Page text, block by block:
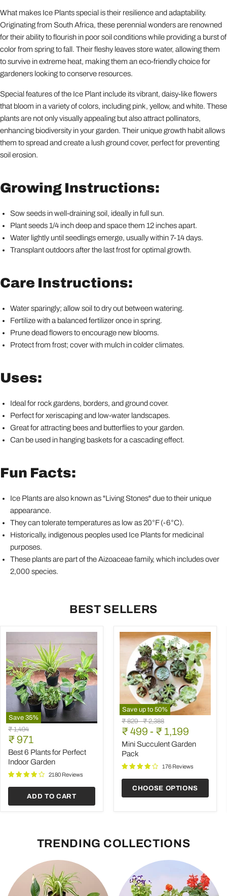
What makes Ice Plants special is their resilience and adaptability.
Originating from South Africa, these perennial wonders are renowned
for their ability to flourish in poor soil conditions while providing a burst of
color from spring to fall. Their fleshy leaves store water, allowing them
to survive in extreme heat, making them an eco-friendly choice for
gardeners looking to conserve resources.
Special features of the Ice Plant include its vibrant, daisy-like flowers
that bloom in a variety of colors, including pink, yellow, and white. These
plants are not only visually appealing but also attract pollinators,
enhancing biodiversity in your garden. Their unique growth habit allows
them to spread and create a lush ground cover, perfect for preventing
soil erosion.
Growing Instructions:
Sow seeds in well-draining soil, ideally in full sun.
Plant seeds 1/4 inch deep and space them 12 inches apart.
Water lightly until seedlings emerge, usually within 7-14 days.
Transplant outdoors after the last frost for optimal growth.
Care Instructions:
Water sparingly; allow soil to dry out between watering.
Fertilize with a balanced fertilizer once in spring.
Prune dead flowers to encourage new blooms.
Protect from frost; cover with mulch in colder climates.
Uses:
Ideal for rock gardens, borders, and ground cover.
Perfect for xeriscaping and low-water landscapes.
Great for attracting bees and butterflies to your garden.
Can be used in hanging baskets for a cascading effect.
Fun Facts:
Ice Plants are also known as "Living Stones" due to their unique
appearance.
They can tolerate temperatures as low as 20°F (-6°C).
Historically, indigenous peoples used Ice Plants for medicinal
purposes.
These plants are part of the Aizoaceae family, which includes over
2,000 species.
BEST SELLERS
Save 35%
Best
6
Plants
for
Perfect
Indoor
Garden
Original
price
₹ 1,494
Current
price
₹ 971
Best 6 Plants for Perfect
Indoor Garden
2180 Reviews
ADD TO CART
Save up to 50%
Mini
Succulent
Garden
Pack
Original
price
₹ 829-Original
price
₹ 2,388
₹ 499 - ₹ 1,199
Mini Succulent Garden
Pack
176 Reviews
CHOOSE OPTIONS
TRENDING COLLECTIONS